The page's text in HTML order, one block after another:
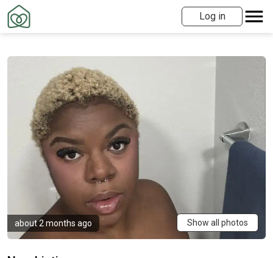
Log in
about 2 months ago Show all photos